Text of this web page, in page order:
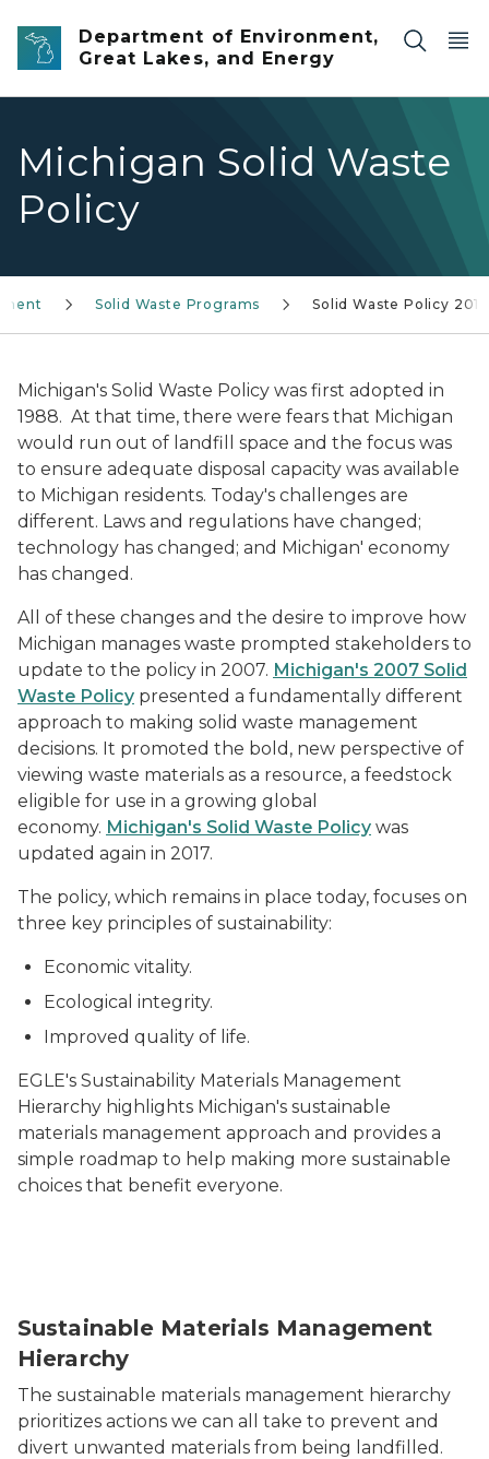
Skip to main content
Department of Environment,
Great Lakes, and Energy
Michigan Solid Waste
Policy
Solid Waste Programs Solid Waste Policy 2017
Michigan's Solid Waste Policy was first adopted in
1988. At that time, there were fears that Michigan
would run out of landfill space and the focus was
to ensure adequate disposal capacity was available
to Michigan residents. Today's challenges are
different. Laws and regulations have changed;
technology has changed; and Michigan' economy
has changed.
All of these changes and the desire to improve how
Michigan manages waste prompted stakeholders to
update to the policy in 2007. Michigan's 2007 Solid
Waste Policy presented a fundamentally different
approach to making solid waste management
decisions. It promoted the bold, new perspective of
viewing waste materials as a resource, a feedstock
eligible for use in a growing global
economy. Michigan's Solid Waste Policy was
updated again in 2017.
The policy, which remains in place today, focuses on
three key principles of sustainability:
Economic vitality.
Ecological integrity.
Improved quality of life.
EGLE's Sustainability Materials Management
Hierarchy highlights Michigan's sustainable
materials management approach and provides a
simple roadmap to help making more sustainable
choices that benefit everyone.
Sustainable Materials Management
Hierarchy
The sustainable materials management hierarchy
prioritizes actions we can all take to prevent and
divert unwanted materials from being landfilled.